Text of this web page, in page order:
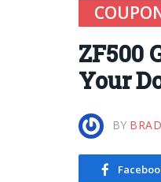
ZF500
Your
BY